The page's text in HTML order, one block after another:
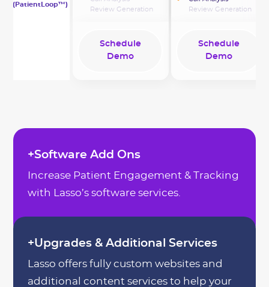
(PatientLoop™)
Review Generation
Review Generation
Schedule
Demo
Schedule
Demo
+Software Add Ons
Increase Patient Engagement & Tracking
with Lasso’s software services.
+Upgrades & Additional Services
Lasso offers fully custom websites and
additional content services to help your